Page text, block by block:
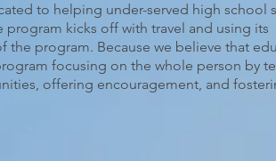
to helping under-served high school
kicks off with travel and using its
program. Because we believe that
focusing on the whole person by
offering encouragement, and